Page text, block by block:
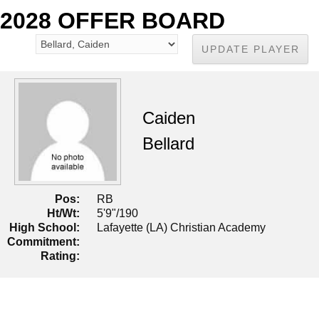
2028 OFFER BOARD
Caiden
Bellard
Pos:
RB
Ht/Wt:
5'9"/190
High School:
Lafayette (LA) Christian Academy
Commitment:
Rating: